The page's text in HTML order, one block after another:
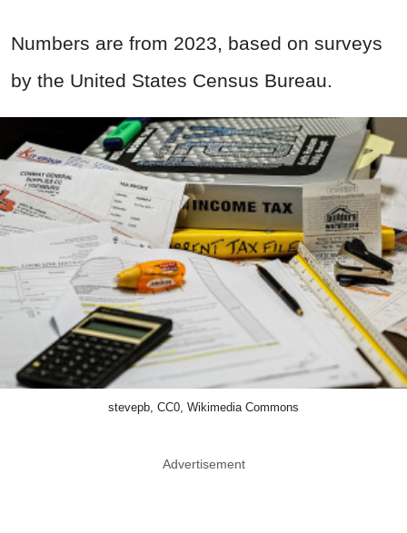
Numbers are from 2023, based on surveys
by the United States Census Bureau.
stevepb, CC0, Wikimedia Commons
Advertisement